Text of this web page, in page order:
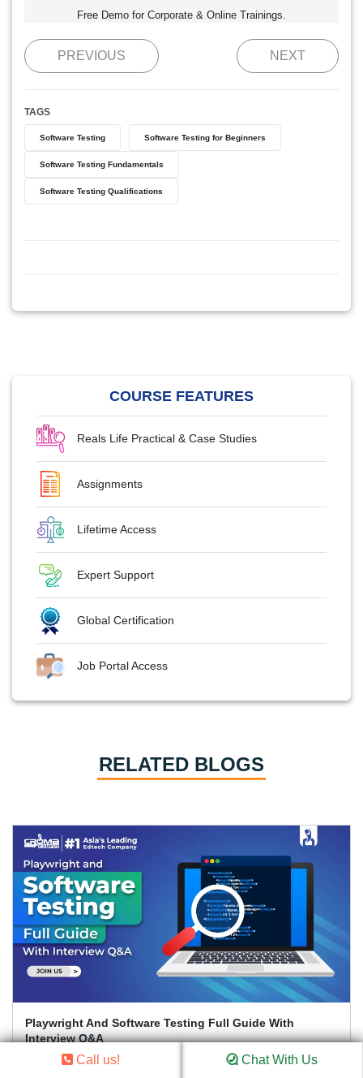
Free Demo for Corporate & Online Trainings.
PREVIOUS NEXT
TAGS
Software Testing Software Testing for Beginners
Software Testing Fundamentals
Software Testing Qualifications
COURSE FEATURES
Reals Life Practical & Case Studies
Assignments
Lifetime Access
Expert Support
Global Certification
Job Portal Access
RELATED BLOGS
Playwright And Software Testing Full Guide With
Interview Q&A
Call us! Chat With Us